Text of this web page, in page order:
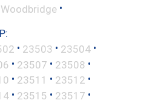
Woodbridge •
• 23503 • 23504 •
• 23507 • 23508 •
• 23511 • 23512 •
• 23515 • 23517 •